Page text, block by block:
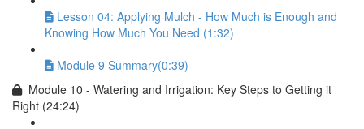
Lesson 04: Applying Mulch - How Much is Enough and
Knowing How Much You Need (1:32)
Module 9 Summary(0:39)
Module 10 - Watering and Irrigation: Key Steps to Getting it
Right (24:24)